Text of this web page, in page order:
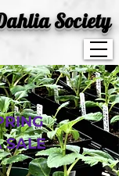
Society
SALE